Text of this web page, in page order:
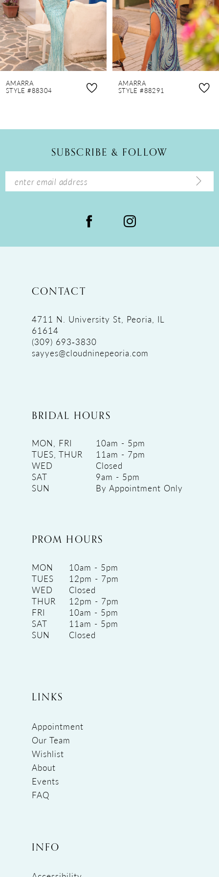
4
5
6
7
8
9
14
AMARRA
STYLE #88304
AMARRA
STYLE #88291
SUBSCRIBE & FOLLOW
CONTACT
4711 N. University St, Peoria, IL
61614
(309) 693‑3830
sayyes@cloudninepeoria.com
BRIDAL HOURS
MON, FRI
10am - 5pm
TUES, THUR
11am - 7pm
WED
Closed
SAT
9am - 5pm
SUN
By Appointment Only
PROM HOURS
MON
10am - 5pm
TUES
12pm - 7pm
WED
Closed
THUR
12pm - 7pm
FRI
10am - 5pm
SAT
11am - 5pm
SUN
Closed
LINKS
Appointment
Our Team
Wishlist
About
Events
FAQ
INFO